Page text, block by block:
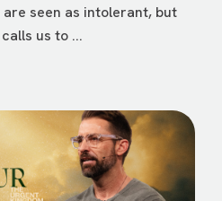
seen as intolerant, but
us to ...